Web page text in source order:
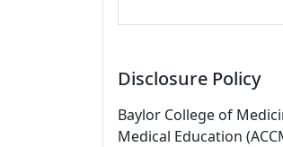
Disclosure Policy
Baylor College of
Medical Education